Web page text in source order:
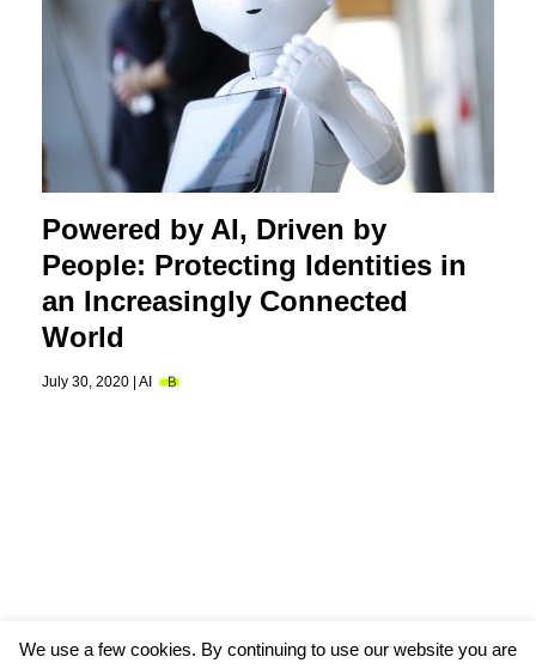
Powered by AI, Driven by
People: Protecting Identities in
an Increasingly Connected
World
July 30, 2020 | AI
We use a few cookies. By continuing to use our website you are